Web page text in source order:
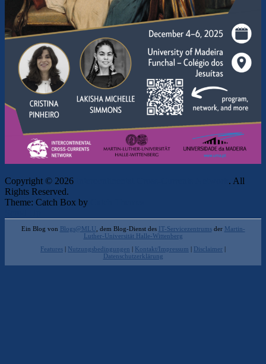
Copyright © 2026
. All
Rights Reserved.
Theme: Catch Box by
Ein Blog von Blogs@MLU, dem Blog-Dienst des IT-Servicezentrumsder Martin-
Luther-Universität Halle-Wittenberg
Features
Nutzungsbedingungen Kontakt/Impressum Disclaimer
Datenschutzerklärung